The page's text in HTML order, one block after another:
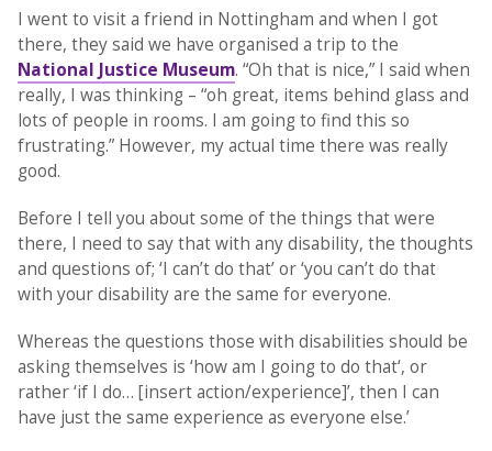
I went to visit a friend in Nottingham and when I got
there, they said we have organised a trip to the
National Justice Museum. “Oh that is nice,” I said when
really, I was thinking – “oh great, items behind glass and
lots of people in rooms. I am going to find this so
frustrating.” However, my actual time there was really
good.
Before I tell you about some of the things that were
there, I need to say that with any disability, the thoughts
and questions of; ‘I can’t do that’ or ‘you can’t do that
with your disability are the same for everyone.
Whereas the questions those with disabilities should be
asking themselves is ‘how am I going to do that‘, or
rather ‘if I do… [insert action/experience]’, then I can
have just the same experience as everyone else.’